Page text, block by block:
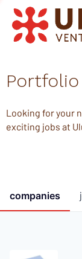
Looking for your
exciting jobs at
companies